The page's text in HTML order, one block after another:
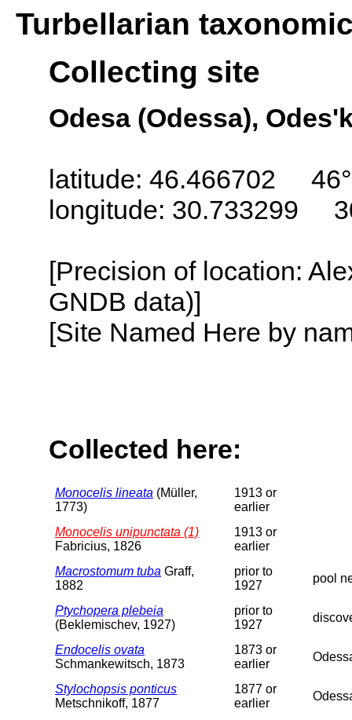
Turbellarian
Collecting site
Odesa (Odessa),
latitude: 46.466702
longitude: 30.733299
[Precision of location:
GNDB data)]
[Site Named Here by
Collected here:
Monocelis lineata (Müller,
1773)
1913 or
earlier
Monocelis unipunctata (1)
Fabricius, 1826
1913 or
earlier
Macrostomum tuba Graff,
1882
prior to
1927
pool
Ptychopera plebeia
(Beklemischev, 1927)
prior to
1927
Endocelis ovata
Schmankewitsch, 1873
1873 or
earlier
Stylochopsis ponticus
Metschnikoff, 1877
1877 or
earlier